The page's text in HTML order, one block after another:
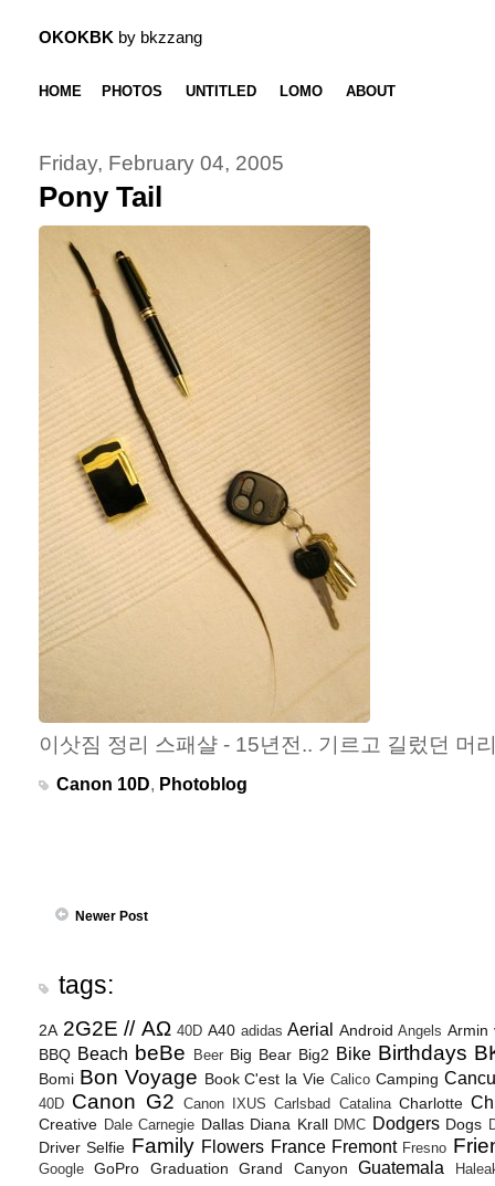
OKOKBK by bkzzang
HOME PHOTOS UNTITLED LOMO ABOUT
Friday, February 04, 2005
Pony Tail
이삿짐 정리 스패샬 - 15년전.. 기르고 길렀던 머
Canon 10D, Photoblog
Newer Post
tags:
2A 2G2E // ΑΩ 40D A40 adidas Aerial Android Angels Armin
BBQ Beach beBe Beer Big Bear Big2 Bike Birthdays
Bomi Bon Voyage Book C'est la Vie Calico Camping
40D Canon G2 Canon IXUS Carlsbad Catalina Charlotte
Creative Dale Carnegie Dallas Diana Krall DMC Dodgers Dogs
Driver Selfie Family Flowers France Fremont Fresno
Google GoPro Graduation Grand Canyon Guatemala